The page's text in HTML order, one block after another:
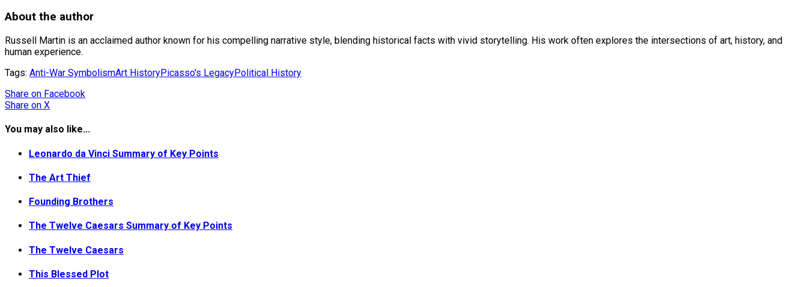
About the author
Russell Martin is an acclaimed author known for his compelling narrative style, blending historical facts with vivid storytelling. His work often explores the intersections of art, history, and
human experience.
Tags: Anti-War SymbolismArt HistoryPicasso's LegacyPolitical History
Share on Facebook
Share on X
You may also like...
Leonardo da Vinci Summary of Key Points
The Art Thief
Founding Brothers
The Twelve Caesars Summary of Key Points
The Twelve Caesars
This Blessed Plot